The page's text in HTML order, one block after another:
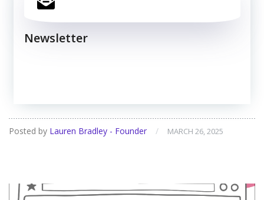
Newsletter
Posted by Lauren Bradley - Founder / MARCH 26, 2025